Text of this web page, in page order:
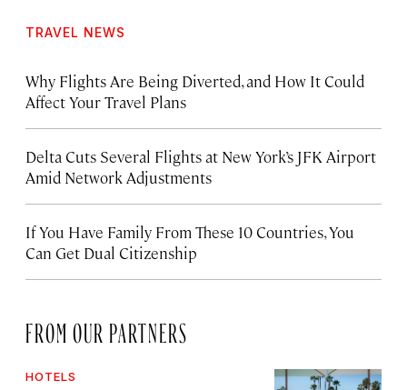
TRAVEL NEWS
Why Flights Are Being Diverted, and How It Could
Affect Your Travel Plans
Delta Cuts Several Flights at New York’s JFK Airport
Amid Network Adjustments
If You Have Family From These 10 Countries, You
Can Get Dual Citizenship
FROM OUR PARTNERS
HOTELS